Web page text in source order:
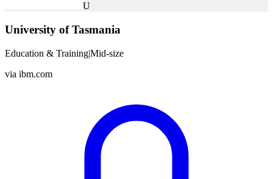
U
University of Tasmania
Education & Training|Mid-size
via ibm.com